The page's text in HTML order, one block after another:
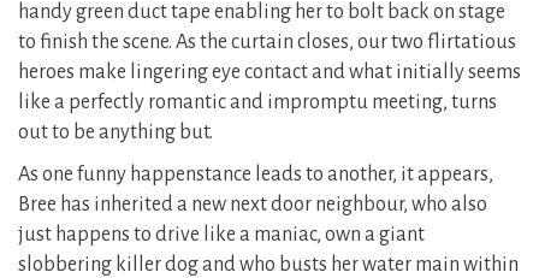
handy green duct tape enabling her to bolt back on stage
to finish the scene. As the curtain closes, our two flirtatious
heroes make lingering eye contact and what initially seems
like a perfectly romantic and impromptu meeting, turns
out to be anything but.
As one funny happenstance leads to another, it appears,
Bree has inherited a new next door neighbour, who also
just happens to drive like a maniac, own a giant
slobbering killer dog and who busts her water main within